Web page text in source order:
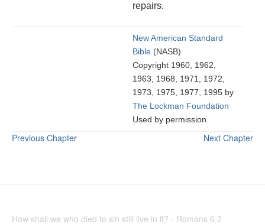
repairs.
New American Standard
Bible (NASB)
Copyright 1960, 1962,
1963, 1968, 1971, 1972,
1973, 1975, 1977, 1995 by
The Lockman Foundation
Used by permission.
Next Chapter
Previous Chapter
How shall we who died to sin still live in it? - Romans 6:2